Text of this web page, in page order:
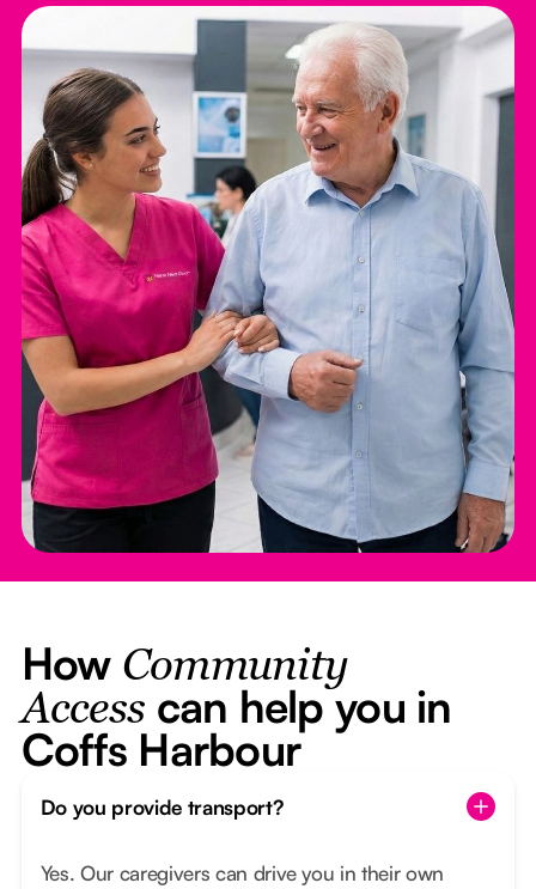
How Community
Access can help you in
Coffs Harbour
Do you provide transport?
Yes. Our caregivers can drive you in their own